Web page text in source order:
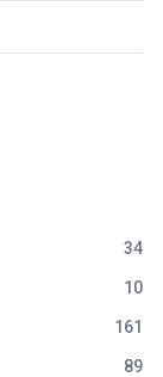
34
10
161
89